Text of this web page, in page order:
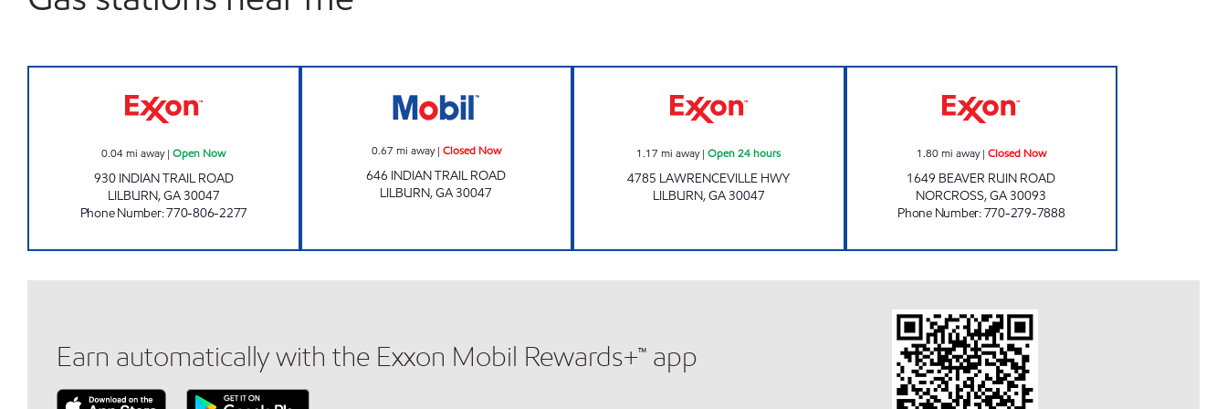
0.04mi away|Open Now
930 INDIAN TRAIL ROAD
LILBURN,GA30047
Phone Number:770-806-2277
0.67 mi away| Closed Now
646 INDIAN TRAIL ROAD
LILBURN,GA30047
1.17 mi away|Open 24 hours
4785 LAWRENCEVILLE HWY
LILBURN,GA30047
1.80mi away| Closed Now
1649 BEAVER RUIN ROAD
NORCROSS,GA30093
Phone Number:770-279-7888
Earn automatically with the Exxon Mobil Rewards+™ app